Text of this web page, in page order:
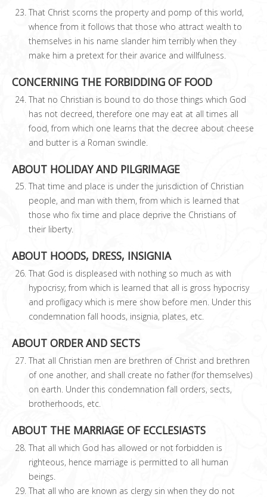
That Christ scorns the property and pomp of this world,
whence from it follows that those who attract wealth to
themselves in his name slander him terribly when they
make him a pretext for their avarice and willfulness.
CONCERNING THE FORBIDDING OF FOOD
That no Christian is bound to do those things which God
has not decreed, therefore one may eat at all times all
food, from which one learns that the decree about cheese
and butter is a Roman swindle.
ABOUT HOLIDAY AND PILGRIMAGE
That time and place is under the jurisdiction of Christian
people, and man with them, from which is learned that
those who fix time and place deprive the Christians of
their liberty.
ABOUT HOODS, DRESS, INSIGNIA
That God is displeased with nothing so much as with
hypocrisy; from which is learned that all is gross hypocrisy
and profligacy which is mere show before men. Under this
condemnation fall hoods, insignia, plates, etc.
ABOUT ORDER AND SECTS
That all Christian men are brethren of Christ and brethren
of one another, and shall create no father (for themselves)
on earth. Under this condemnation fall orders, sects,
brotherhoods, etc.
ABOUT THE MARRIAGE OF ECCLESIASTS
That all which God has allowed or not forbidden is
righteous, hence marriage is permitted to all human
beings.
That all who are known as clergy sin when they do not